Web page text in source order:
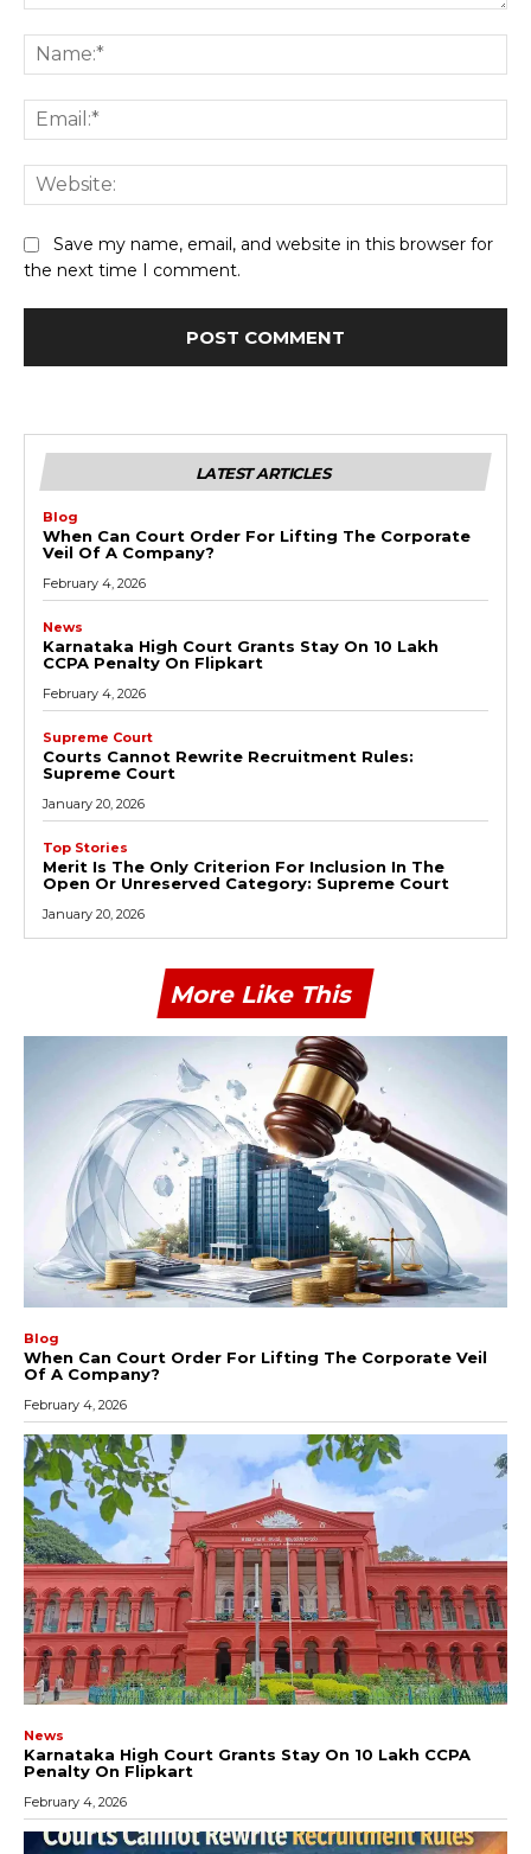
Save my name, email, and website in this browser for
the next time I comment.
LATEST ARTICLES
Blog
When Can Court Order For Lifting The Corporate
Veil Of A Company?
February 4, 2026
News
Karnataka High Court Grants Stay On ₹10 Lakh
CCPA Penalty On Flipkart
February 4, 2026
Supreme Court
Courts Cannot Rewrite Recruitment Rules:
Supreme Court
January 20, 2026
Top Stories
Merit Is The Only Criterion For Inclusion In The
Open Or Unreserved Category: Supreme Court
January 20, 2026
More Like This
Blog
When Can Court Order For Lifting The Corporate Veil
Of A Company?
February 4, 2026
News
Karnataka High Court Grants Stay On ₹10 Lakh CCPA
Penalty On Flipkart
February 4, 2026